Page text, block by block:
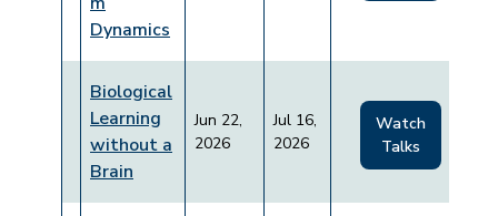
Dynamics
Biological
Learning
without a
Brain
Jun 22,
2026
Jul 16,
2026
Watch
Talks